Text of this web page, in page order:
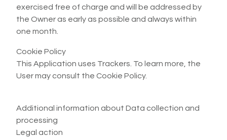
exercised free of charge and will be addressed by
the Owner as early as possible and always within
one month.
Cookie Policy
This Application uses Trackers. To learn more, the
User may consult the Cookie Policy.
Additional information about Data collection and
processing
Legal action